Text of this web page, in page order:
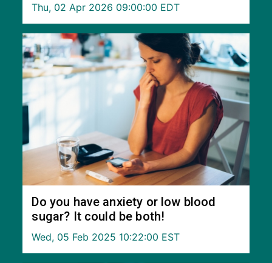
Thu, 02 Apr 2026 09:00:00 EDT
Do you have anxiety or low blood
sugar? It could be both!
Wed, 05 Feb 2025 10:22:00 EST